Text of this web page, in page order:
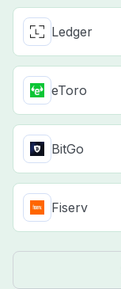
Ledger
eToro
BitGo
Fiserv